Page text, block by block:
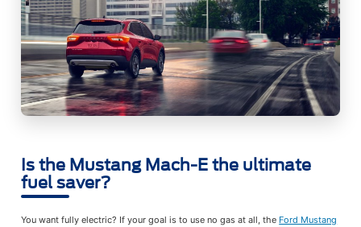
Is the Mustang Mach-E the ultimate
fuel saver?
You want fully electric? If your goal is to use no gas at all, the Ford Mustang